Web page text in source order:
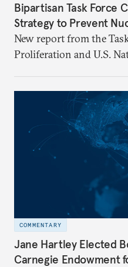
Bipartisan Task Force
Strategy to Prevent
New report from the
Proliferation and U.S.
COMMENTARY
Jane Hartley Elected
Carnegie Endowment